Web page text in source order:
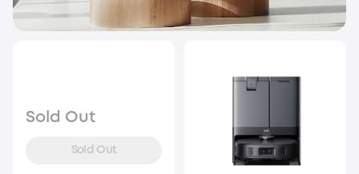
Sold Out
Sold Out